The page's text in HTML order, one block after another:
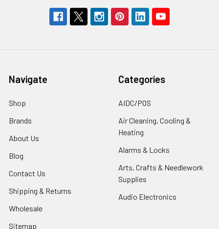
Navigate
Shop
Brands
About Us
Blog
Contact Us
Shipping & Returns
Wholesale
Sitemap
Categories
AIDC/POS
Air Cleaning, Cooling &
Heating
Alarms & Locks
Arts, Crafts & Needlework
Supplies
Audio Electronics